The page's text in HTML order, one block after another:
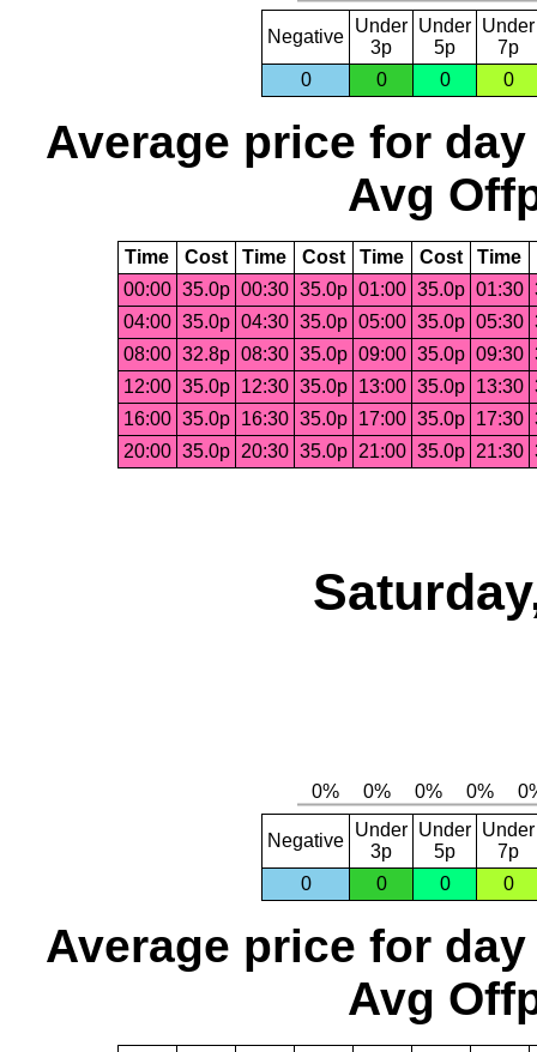
Negative
Under
3p
Under
5p
Under
7p
0
0 0 0
Average price for day
Avg
Time Cost Time Cost Time Cost Time
00:00 35.0p 00:30 35.0p 01:00 35.0p 01:30
04:00 35.0p 04:30 35.0p 05:00 35.0p 05:30
08:00 32.8p 08:30 35.0p 09:00 35.0p 09:30
12:00 35.0p 12:30 35.0p 13:00 35.0p 13:30
16:00 35.0p 16:30 35.0p 17:00 35.0p 17:30
20:00 35.0p 20:30 35.0p 21:00 35.0p 21:30
Negative
Under
3p
Under
5p
Under
7p
0
0 0 0
Average price for day
Avg